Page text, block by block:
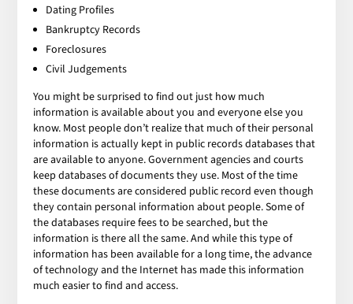
Dating Profiles
Bankruptcy Records
Foreclosures
Civil Judgements
You might be surprised to find out just how much
information is available about you and everyone else you
know. Most people don’t realize that much of their personal
information is actually kept in public records databases that
are available to anyone. Government agencies and courts
keep databases of documents they use. Most of the time
these documents are considered public record even though
they contain personal information about people. Some of
the databases require fees to be searched, but the
information is there all the same. And while this type of
information has been available for a long time, the advance
of technology and the Internet has made this information
much easier to find and access.